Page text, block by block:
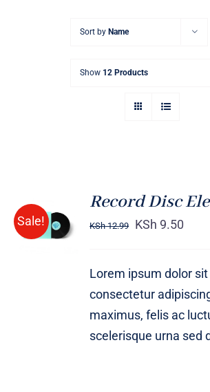
Sort by Name
Show 12 Products
Sale!
ADD TO
CART
/
Record Disc
KSh12.99 KSh 9.50
Lorem ipsum dolor
consectetur
maximus, felis ac
scelerisque urna sed